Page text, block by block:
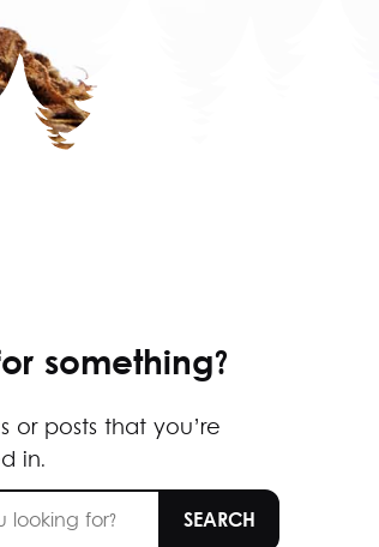
something?
or posts that you’re
in.